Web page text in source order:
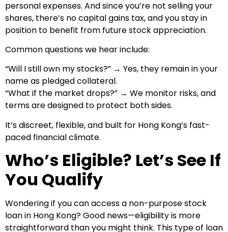
personal expenses. And since you’re not selling your
shares, there’s no capital gains tax, and you stay in
position to benefit from future stock appreciation.
Common questions we hear include:
“Will I still own my stocks?” → Yes, they remain in your
name as pledged collateral.
“What if the market drops?” → We monitor risks, and
terms are designed to protect both sides.
It’s discreet, flexible, and built for Hong Kong’s fast-
paced financial climate.
Who’s Eligible? Let’s See If
You Qualify
Wondering if you can access a non-purpose stock
loan in Hong Kong? Good news—eligibility is more
straightforward than you might think. This type of loan